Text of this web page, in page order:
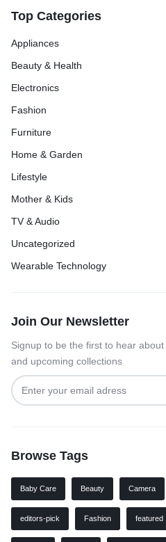
Top Categories
Appliances
Beauty & Health
Electronics
Fashion
Furniture
Home & Garden
Lifestyle
Mother & Kids
TV & Audio
Uncategorized
Wearable Technology
Join Our Newsletter
Signup to be the first to hear
and upcoming collections
Browse Tags
Baby Care Beauty Camera
editors-pick Fashion featured